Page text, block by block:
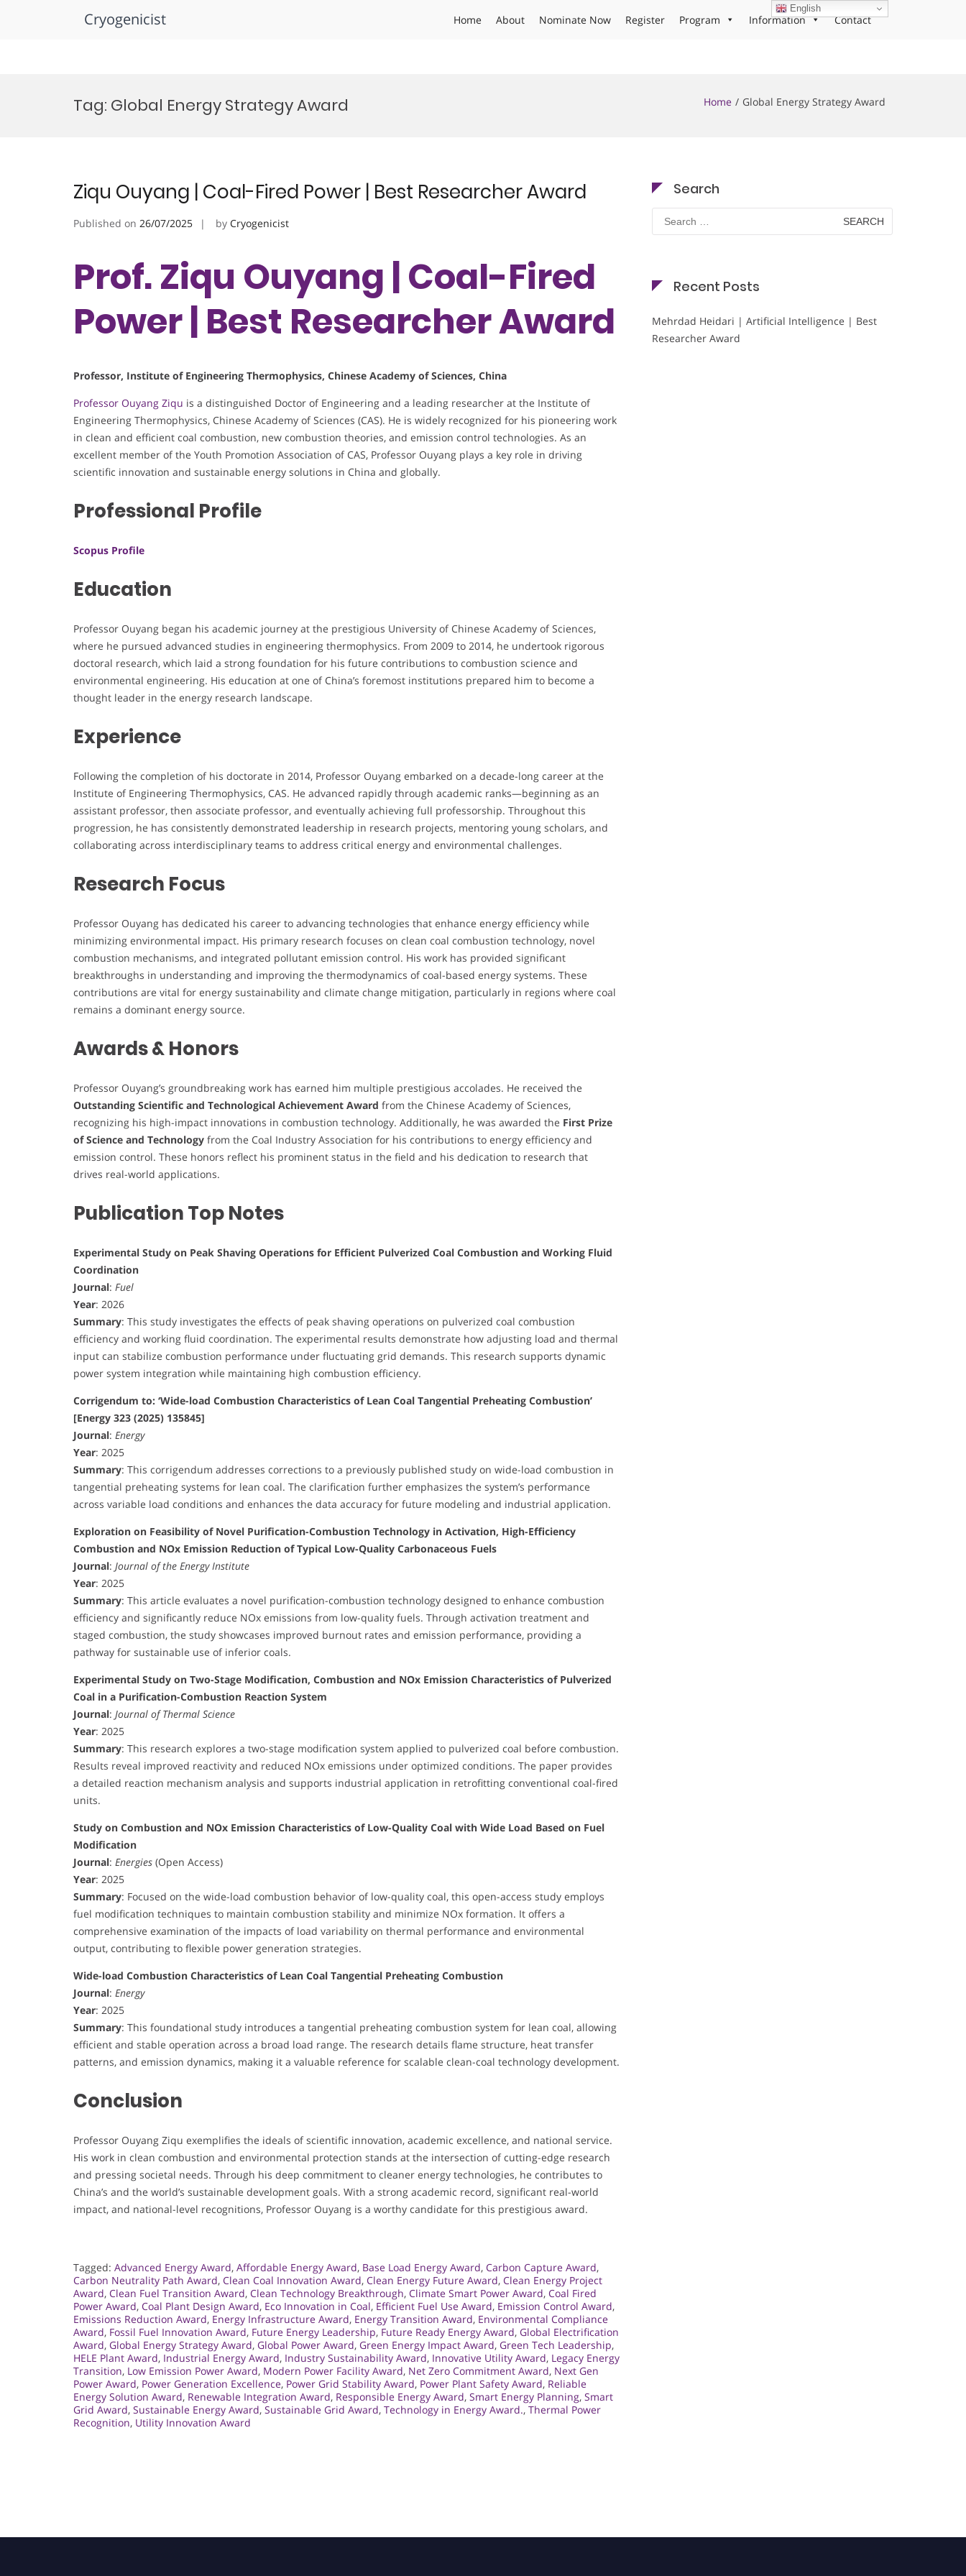
Cryogenicist Home About Nominate Now Register Program Information Contact
Tag: Global Energy Strategy Award Home Global Energy Strategy Award
Ziqu Ouyang | Coal-Fired Power | Best Researcher Award
Published on 26/07/2025 by Cryogenicist
Prof. Ziqu Ouyang | Coal-Fired
Power | Best Researcher Award
Professor, Institute of Engineering Thermophysics, Chinese Academy of Sciences, China
Professor Ouyang Ziqu is a distinguished Doctor of Engineering and a leading researcher at the Institute of
Engineering Thermophysics, Chinese Academy of Sciences (CAS). He is widely recognized for his pioneering work
in clean and efficient coal combustion, new combustion theories, and emission control technologies. As an
excellent member of the Youth Promotion Association of CAS, Professor Ouyang plays a key role in driving
scientific innovation and sustainable energy solutions in China and globally.
Professional Profile
Scopus Profile
Education
Professor Ouyang began his academic journey at the prestigious University of Chinese Academy of Sciences,
where he pursued advanced studies in engineering thermophysics. From 2009 to 2014, he undertook rigorous
doctoral research, which laid a strong foundation for his future contributions to combustion science and
environmental engineering. His education at one of China’s foremost institutions prepared him to become a
thought leader in the energy research landscape.
Experience
Following the completion of his doctorate in 2014, Professor Ouyang embarked on a decade-long career at the
Institute of Engineering Thermophysics, CAS. He advanced rapidly through academic ranks—beginning as an
assistant professor, then associate professor, and eventually achieving full professorship. Throughout this
progression, he has consistently demonstrated leadership in research projects, mentoring young scholars, and
collaborating across interdisciplinary teams to address critical energy and environmental challenges.
Research Focus
Professor Ouyang has dedicated his career to advancing technologies that enhance energy efficiency while
minimizing environmental impact. His primary research focuses on clean coal combustion technology, novel
combustion mechanisms, and integrated pollutant emission control. His work has provided significant
breakthroughs in understanding and improving the thermodynamics of coal-based energy systems. These
contributions are vital for energy sustainability and climate change mitigation, particularly in regions where coal
remains a dominant energy source.
Awards & Honors
Professor Ouyang’s groundbreaking work has earned him multiple prestigious accolades. He received the
Outstanding Scientific and Technological Achievement Award from the Chinese Academy of Sciences,
recognizing his high-impact innovations in combustion technology. Additionally, he was awarded the First Prize
of Science and Technology from the Coal Industry Association for his contributions to energy efficiency and
emission control. These honors reflect his prominent status in the field and his dedication to research that
drives real-world applications.
Publication Top Notes
Experimental Study on Peak Shaving Operations for Efficient Pulverized Coal Combustion and Working Fluid
Coordination
Journal: Fuel
Year: 2026
Summary: This study investigates the effects of peak shaving operations on pulverized coal combustion
efficiency and working fluid coordination. The experimental results demonstrate how adjusting load and thermal
input can stabilize combustion performance under fluctuating grid demands. This research supports dynamic
power system integration while maintaining high combustion efficiency.
Corrigendum to: ‘Wide-load Combustion Characteristics of Lean Coal Tangential Preheating Combustion’
[Energy 323 (2025) 135845]
Journal: Energy
Year: 2025
Summary: This corrigendum addresses corrections to a previously published study on wide-load combustion in
tangential preheating systems for lean coal. The clarification further emphasizes the system’s performance
across variable load conditions and enhances the data accuracy for future modeling and industrial application.
Exploration on Feasibility of Novel Purification-Combustion Technology in Activation, High-Efficiency
Combustion and NOx Emission Reduction of Typical Low-Quality Carbonaceous Fuels
Journal: Journal of the Energy Institute
Year: 2025
Summary: This article evaluates a novel purification-combustion technology designed to enhance combustion
efficiency and significantly reduce NOx emissions from low-quality fuels. Through activation treatment and
staged combustion, the study showcases improved burnout rates and emission performance, providing a
pathway for sustainable use of inferior coals.
Experimental Study on Two-Stage Modification, Combustion and NOx Emission Characteristics of Pulverized
Coal in a Purification-Combustion Reaction System
Journal: Journal of Thermal Science
Year: 2025
Summary: This research explores a two-stage modification system applied to pulverized coal before combustion.
Results reveal improved reactivity and reduced NOx emissions under optimized conditions. The paper provides
a detailed reaction mechanism analysis and supports industrial application in retrofitting conventional coal-fired
units.
Study on Combustion and NOx Emission Characteristics of Low-Quality Coal with Wide Load Based on Fuel
Modification
Journal: Energies (Open Access)
Year: 2025
Summary: Focused on the wide-load combustion behavior of low-quality coal, this open-access study employs
fuel modification techniques to maintain combustion stability and minimize NOx formation. It offers a
comprehensive examination of the impacts of load variability on thermal performance and environmental
output, contributing to flexible power generation strategies.
Wide-load Combustion Characteristics of Lean Coal Tangential Preheating Combustion
Journal: Energy
Year: 2025
Summary: This foundational study introduces a tangential preheating combustion system for lean coal, allowing
efficient and stable operation across a broad load range. The research details flame structure, heat transfer
patterns, and emission dynamics, making it a valuable reference for scalable clean-coal technology development.
Conclusion
Professor Ouyang Ziqu exemplifies the ideals of scientific innovation, academic excellence, and national service.
His work in clean combustion and environmental protection stands at the intersection of cutting-edge research
and pressing societal needs. Through his deep commitment to cleaner energy technologies, he contributes to
China’s and the world’s sustainable development goals. With a strong academic record, significant real-world
impact, and national-level recognitions, Professor Ouyang is a worthy candidate for this prestigious award.
Tagged: Advanced Energy Award, Affordable Energy Award, Base Load Energy Award, Carbon Capture Award,
Carbon Neutrality Path Award, Clean Coal Innovation Award, Clean Energy Future Award, Clean Energy Project
Award, Clean Fuel Transition Award, Clean Technology Breakthrough, Climate Smart Power Award, Coal Fired
Power Award, Coal Plant Design Award, Eco Innovation in Coal, Efficient Fuel Use Award, Emission Control Award,
Emissions Reduction Award, Energy Infrastructure Award, Energy Transition Award, Environmental Compliance
Award, Fossil Fuel Innovation Award, Future Energy Leadership, Future Ready Energy Award, Global Electrification
Award, Global Energy Strategy Award, Global Power Award, Green Energy Impact Award, Green Tech Leadership,
HELE Plant Award, Industrial Energy Award, Industry Sustainability Award, Innovative Utility Award, Legacy Energy
Transition, Low Emission Power Award, Modern Power Facility Award, Net Zero Commitment Award, Next Gen
Power Award, Power Generation Excellence, Power Grid Stability Award, Power Plant Safety Award, Reliable
Energy Solution Award, Renewable Integration Award, Responsible Energy Award, Smart Energy Planning, Smart
Grid Award, Sustainable Energy Award, Sustainable Grid Award, Technology in Energy Award., Thermal Power
Recognition, Utility Innovation Award
Search
Search
for:
Recent Posts
Mehrdad Heidari | Artificial Intelligence | Best
Researcher Award
English